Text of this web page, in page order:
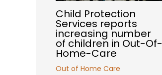
Child Protection
Services reports
increasing number
of children in Out-Of-
Home-Care
Out of Home Care